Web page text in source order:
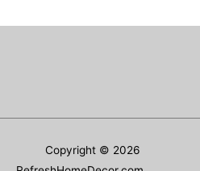
Copyright © 2026